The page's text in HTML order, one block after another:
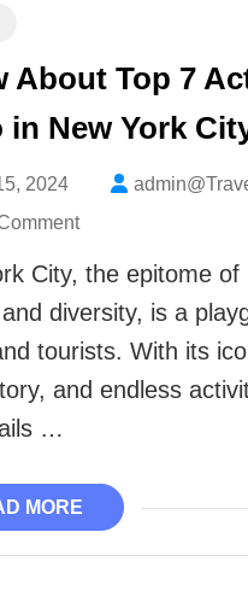
About Top 7
in New York
2024
on
Know
About
Top
in
City, the epitome of
diversity, is a
tourists. With its
and endless
…
MORE